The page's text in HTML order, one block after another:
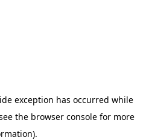
exception has occurred while
the browser consolefor more